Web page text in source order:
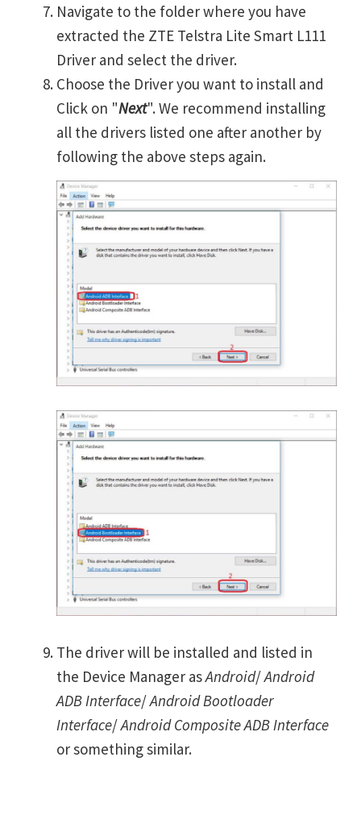
Navigate to the folder where you have
extracted the ZTE Telstra Lite Smart L111
Driver and select the driver.
Choose the Driver you want to install and
Click on "Next". We recommend installing
all the drivers listed one after another by
following the above steps again.
The driver will be installed and listed in
the Device Manager asAndroid/Android
ADB Interface/Android Bootloader
Interface/Android Composite ADB Interface
or something similar.